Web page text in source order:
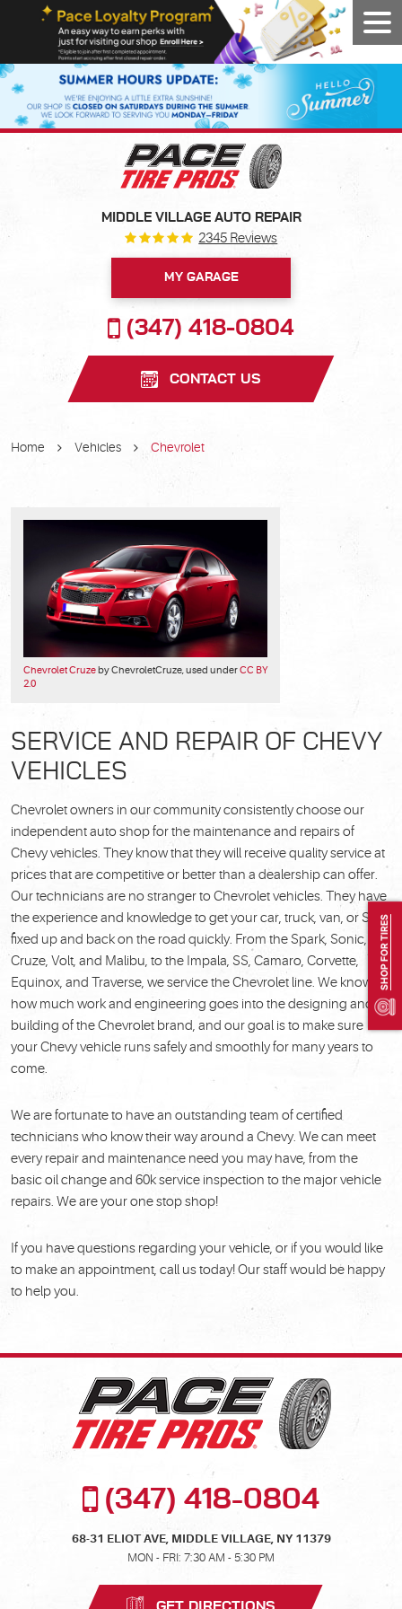
MIDDLE VILLAGE AUTO REPAIR
2345 Reviews
MY GARAGE
(347) 418-0804
CONTACT US
SHOP FOR TIRES
Home Vehicles Chevrolet
Chevrolet Cruzeby ChevroletCruze, used underCC BY
2.0
SERVICE AND REPAIR OF CHEVY
VEHICLES
Chevrolet owners in our community consistently choose our
independent auto shop for the maintenance and repairs of
Chevy vehicles. They know that they will receive quality service at
prices that are competitive or better than a dealership can offer.
Our technicians are no stranger to Chevrolet vehicles. They have
the experience and knowledge to get your car, truck, van, or SUV
fixed up and back on the road quickly. From the Spark, Sonic,
Cruze, Volt, and Malibu, to the Impala, SS, Camaro, Corvette,
Equinox, and Traverse, we service the Chevrolet line. We know
how much work and engineering goes into the designing and
building of the Chevrolet brand, and our goal is to make sure
your Chevy vehicle runs safely and smoothly for many years to
come.
We are fortunate to have an outstanding team of certified
technicians who know their way around a Chevy. We can meet
every repair and maintenance need you may have, from the
basic oil change and 60k service inspection to the major vehicle
repairs. We are your one stop shop!
If you have questions regarding your vehicle, or if you would like
to make an appointment, call us today! Our staff would be happy
to help you.
(347) 418-0804
68-31 ELIOT AVE, MIDDLE VILLAGE, NY 11379
MON - FRI: 7:30 AM - 5:30 PM